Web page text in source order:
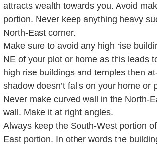
attracts wealth towards you. Avoid
portion. Never keep anything heavy
North-East corner.
Make sure to avoid any high rise
NE of your plot or home as this leads
high rise buildings and temples then
shadow doesn’t falls on your home or
Never make curved wall in the North-
wall. Make it at right angles.
Always keep the South-West portion
East portion. In other words the